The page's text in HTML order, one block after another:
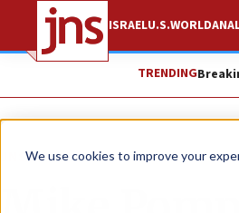
We use cookies to improve your
ISRAELU.S.WORLD
TRENDING
JNS TV